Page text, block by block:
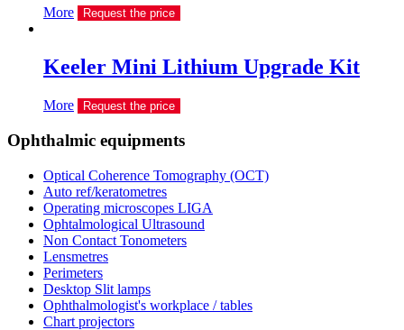
More Request the price
Keeler Mini Lithium Upgrade Kit
More Request the price
Ophthalmic equipments
Optical Coherence Tomography (OCT)
Auto ref/keratometres
Operating microscopes LIGA
Ophtalmological Ultrasound
Non Contact Tonometers
Lensmetres
Perimeters
Desktop Slit lamps
Ophthalmologist's workplace / tables
Chart projectors